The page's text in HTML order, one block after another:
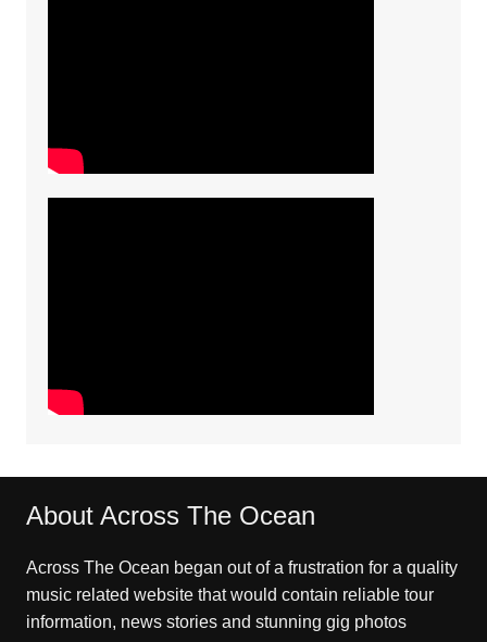
About Across The Ocean
Across The Ocean began out of a frustration for a quality
music related website that would contain reliable tour
information, news stories and stunning gig photos